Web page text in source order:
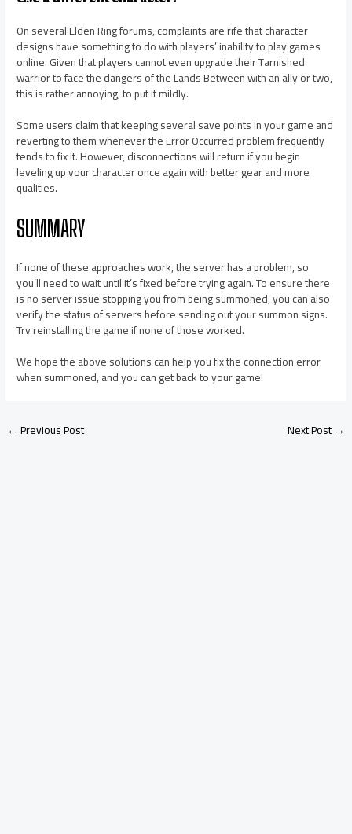
On several Elden Ring forums, complaints are rife that character
designs have something to do with players’ inability to play games
online. Given that players cannot even upgrade their Tarnished
warrior to face the dangers of the Lands Between with an ally or two,
this is rather annoying, to put it mildly.
Some users claim that keeping several save points in your game and
reverting to them whenever the Error Occurred problem frequently
tends to fix it. However, disconnections will return if you begin
leveling up your character once again with better gear and more
qualities.
SUMMARY
If none of these approaches work, the server has a problem, so
you’ll need to wait until it’s fixed before trying again. To ensure there
is no server issue stopping you from being summoned, you can also
verify the status of servers before sending out your summon signs.
Try reinstalling the game if none of those worked.
We hope the above solutions can help you fix the connection error
when summoned, and you can get back to your game!
←Previous Post Next Post→